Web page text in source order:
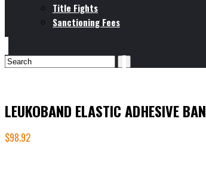
Title Fights
Sanctioning Fees
LEUKOBAND ELASTIC ADHESIVE
$98.92